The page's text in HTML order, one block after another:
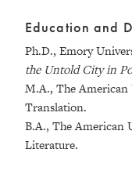
Education and
Ph.D., Emory
the Untold City in
M.A., The
Translation.
B.A., The American
Literature.